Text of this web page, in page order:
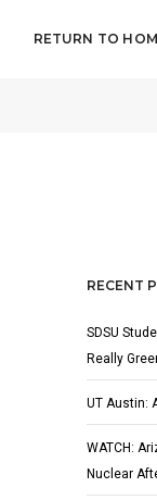
RETURN TO
RECENT
SDSU
Really
UT Austin:
WATCH:
Nuclear